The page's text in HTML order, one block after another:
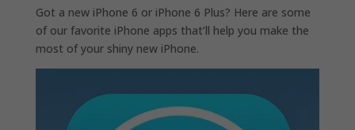
Got a new iPhone 6 or iPhone 6 Plus? Here are some
of our favorite iPhone apps that’ll help you make the
most of your shiny new iPhone.